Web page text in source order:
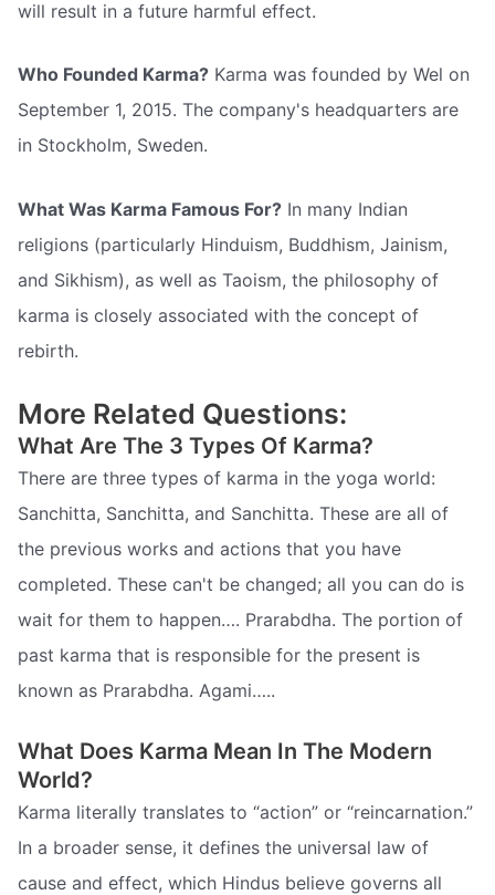
will result in a future harmful effect.
Who Founded Karma? Karma was founded by Wel on
September 1, 2015. The company's headquarters are
in Stockholm, Sweden.
What Was Karma Famous For? In many Indian
religions (particularly Hinduism, Buddhism, Jainism,
and Sikhism), as well as Taoism, the philosophy of
karma is closely associated with the concept of
rebirth.
More Related Questions:
What Are The 3 Types Of Karma?
There are three types of karma in the yoga world:
Sanchitta, Sanchitta, and Sanchitta. These are all of
the previous works and actions that you have
completed. These can't be changed; all you can do is
wait for them to happen…. Prarabdha. The portion of
past karma that is responsible for the present is
known as Prarabdha. Agami…..
What Does Karma Mean In The Modern
World?
Karma literally translates to “action” or “reincarnation.”
In a broader sense, it defines the universal law of
cause and effect, which Hindus believe governs all